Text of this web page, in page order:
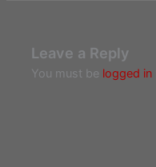
Leave a Reply
You must be logged in